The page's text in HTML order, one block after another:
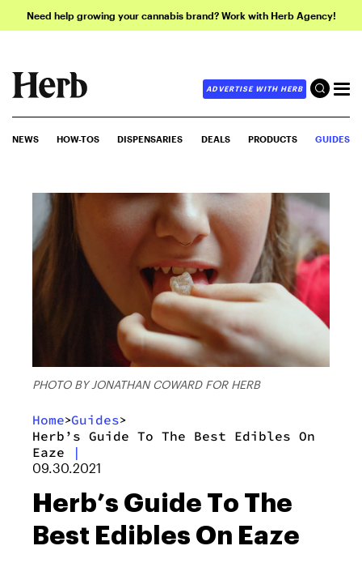
Need help growing your cannabis brand? Work with Herb Agency!
ADVERTISE WITH HERB
NEWS HOW-TOS DISPENSARIES DEALS PRODUCTS GUIDES
PHOTO BY JONATHAN COWARD FOR HERB
Home>Guides>
Herb’s Guide To The Best Edibles On
Eaze
|
09.30.2021
Herb’s Guide To The
Best Edibles On Eaze